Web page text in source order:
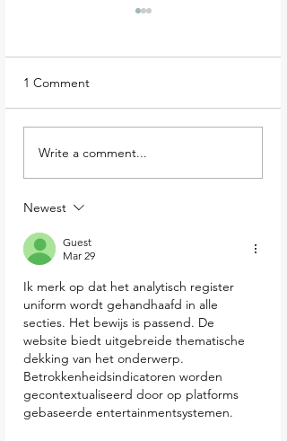
The Secrets of Massy's
1 Comment
Write a comment...
Newest
Guest
Mar 29
Ik merk op dat het analytisch register
uniform wordt gehandhaafd in alle
secties. Het bewijs is passend. De
website biedt uitgebreide thematische
dekking van het onderwerp.
Betrokkenheidsindicatoren worden
gecontextualiseerd door op platforms
gebaseerde entertainmentsystemen.